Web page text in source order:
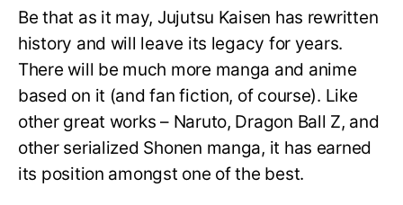
Be that as it may, Jujutsu Kaisen has rewritten
history and will leave its legacy for years.
There will be much more manga and anime
based on it (and fan fiction, of course). Like
other great works – Naruto, Dragon Ball Z, and
other serialized Shonen manga, it has earned
its position amongst one of the best.